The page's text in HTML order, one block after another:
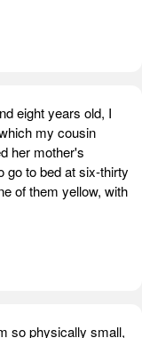
eight years old, I
my cousin
her mother's
go to bed at six-thirty
of them yellow, with
so physically small,